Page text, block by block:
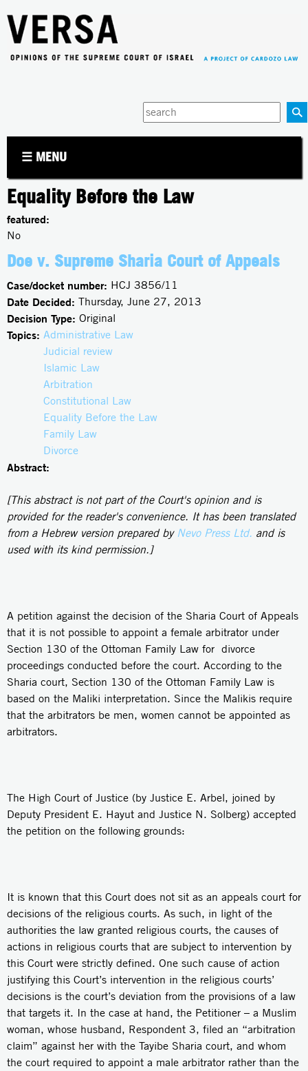
Enter
your
☰ MENU
Equality Before the Law
featured:
No
Doe v. Supreme Sharia Court of Appeals
Case/docket number: HCJ 3856/11
Date Decided: Thursday, June 27, 2013
Decision Type: Original
Topics: Administrative Law
Judicial review
Islamic Law
Arbitration
Constitutional Law
Equality Before the Law
Family Law
Divorce
Abstract:
[This abstract is not part of the Court's opinion and is
provided for the reader's convenience. It has been translated
from a Hebrew version prepared by Nevo Press Ltd. and is
used with its kind permission.]
A petition against the decision of the Sharia Court of Appeals
that it is not possible to appoint a female arbitrator under
Section 130 of the Ottoman Family Law for divorce
proceedings conducted before the court. According to the
Sharia court, Section 130 of the Ottoman Family Law is
based on the Maliki interpretation. Since the Malikis require
that the arbitrators be men, women cannot be appointed as
arbitrators.
The High Court of Justice (by Justice E. Arbel, joined by
Deputy President E. Hayut and Justice N. Solberg) accepted
the petition on the following grounds:
It is known that this Court does not sit as an appeals court for
decisions of the religious courts. As such, in light of the
authorities the law granted religious courts, the causes of
actions in religious courts that are subject to intervention by
this Court were strictly defined. One such cause of action
justifying this Court’s intervention in the religious courts’
decisions is the court’s deviation from the provisions of a law
that targets it. In the case at hand, the Petitioner – a Muslim
woman, whose husband, Respondent 3, filed an “arbitration
claim” against her with the Tayibe Sharia court, and whom
the court required to appoint a male arbitrator rather than the